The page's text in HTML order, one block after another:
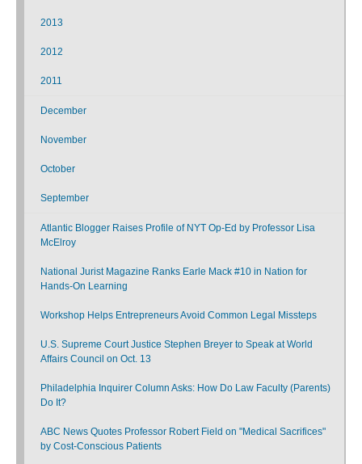
2013
2012
2011
December
November
October
September
Atlantic Blogger Raises Profile of NYT Op-Ed by Professor Lisa
McElroy
National Jurist Magazine Ranks Earle Mack #10 in Nation for
Hands-On Learning
Workshop Helps Entrepreneurs Avoid Common Legal Missteps
U.S. Supreme Court Justice Stephen Breyer to Speak at World
Affairs Council on Oct. 13
Philadelphia Inquirer Column Asks: How Do Law Faculty (Parents)
Do It?
ABC News Quotes Professor Robert Field on "Medical Sacrifices"
by Cost-Conscious Patients